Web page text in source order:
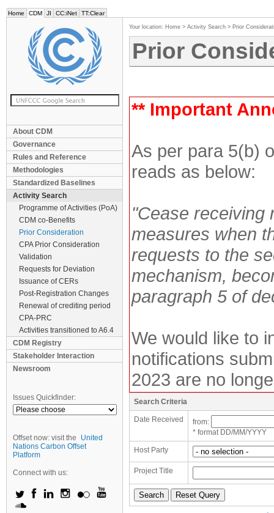
Home CDM JI CC:iNet TT:Clear
About CDM
Governance
Rules and Reference
Methodologies
Standardized Baselines
Activity Search
Programme of Activities (PoA)
CDM co-Benefits
Prior Consideration
CPA Prior Consideration
Validation
Requests for Deviation
Issuance of CERs
Post-Registration Changes
Renewal of crediting period
CPA-PRC
Activities transitioned to A6.4
CDM Registry
Stakeholder Interaction
Newsroom
Issues Quickfinder:
Offset now: visit the
United
Nations Carbon Offset
Platform
Connect with us:
Your location: Home > Activity Search > Prior
Prior
** Important
As per para 5(b)
reads as below:
"Cease receiving
measures when
requests to the
mechanism,
paragraph 5 of
We would like to
notifications
2023 are no
Search Criteria
Date Received
from:
* format DD/MM/YYYY
Host Party
Project Title